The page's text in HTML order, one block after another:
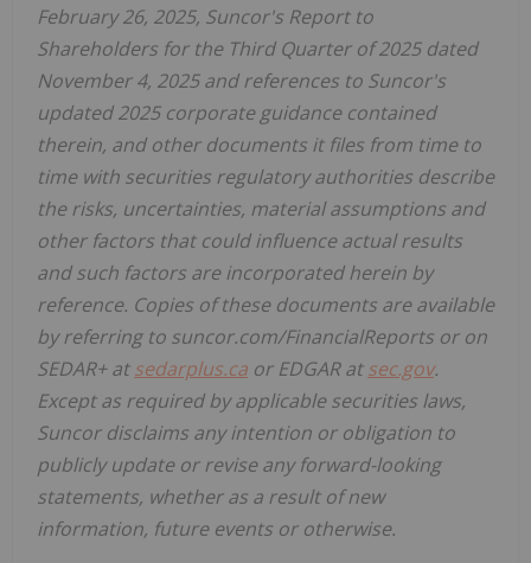
February 26, 2025, Suncor's Report to
Shareholders for the Third Quarter of 2025 dated
November 4, 2025 and references to Suncor's
updated 2025 corporate guidance contained
therein, and other documents it files from time to
time with securities regulatory authorities describe
the risks, uncertainties, material assumptions and
other factors that could influence actual results
and such factors are incorporated herein by
reference. Copies of these documents are available
by referring to suncor.com/FinancialReports or on
SEDAR+ atsedarplus.ca or EDGAR atsec.gov.
Except as required by applicable securities laws,
Suncor disclaims any intention or obligation to
publicly update or revise any forward-looking
statements, whether as a result of new
information, future events or otherwise.